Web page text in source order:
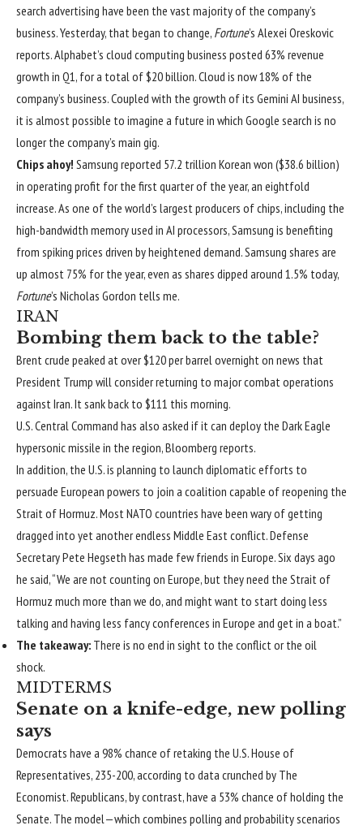
search advertising have been the vast majority of the company’s
business. Yesterday, that began to change, Fortune’s Alexei Oreskovic
reports. Alphabet’s cloud computing business posted 63% revenue
growth in Q1, for a total of $20 billion. Cloud is now 18% of the
company’s business. Coupled with the growth of its Gemini AI business,
it is almost possible to imagine a future in which Google search is no
longer the company’s main gig.
Chips ahoy! Samsung reported 57.2 trillion Korean won ($38.6 billion)
in operating profit for the first quarter of the year,an eightfold
increase. As one of the world’s largest producers of chips, including the
high-bandwidth memory used in AI processors, Samsung is benefiting
from spiking prices driven by heightened demand. Samsung shares are
up almost 75% for the year, even as shares dipped around 1.5% today,
Fortune’s Nicholas Gordon tells me.
IRAN
Bombing them back to the table?
Brent crude peaked at over $120 per barrel overnight on news that
President Trump willconsider returning to major combat operations
against Iran. It sank back to $111 this morning.
U.S. Central Command has also asked if it can deploy the Dark Eagle
hypersonic missile in the region,Bloomberg reports.
In addition, the U.S. is planning to launch diplomatic efforts to
persuade European powers to join a coalition capable of reopening the
Strait of Hormuz. Most NATO countries have been wary of getting
dragged into yet another endless Middle East conflict. Defense
Secretary Pete Hegseth has made few friends in Europe.Six days ago
he said, “We are not counting on Europe, but they need the Strait of
Hormuz much more than we do, and might want to start doing less
talking and having less fancy conferences in Europe and get in a boat.”
The takeaway: There is no end in sight to the conflict or the oil
shock.
MIDTERMS
Senate on a knife-edge, new polling
says
Democrats have a 98% chance of retaking the U.S. House of
Representatives, 235-200, according to data crunched by The
Economist. Republicans, by contrast, have a 53% chance of holding the
Senate. The model—which combines polling and probability scenarios